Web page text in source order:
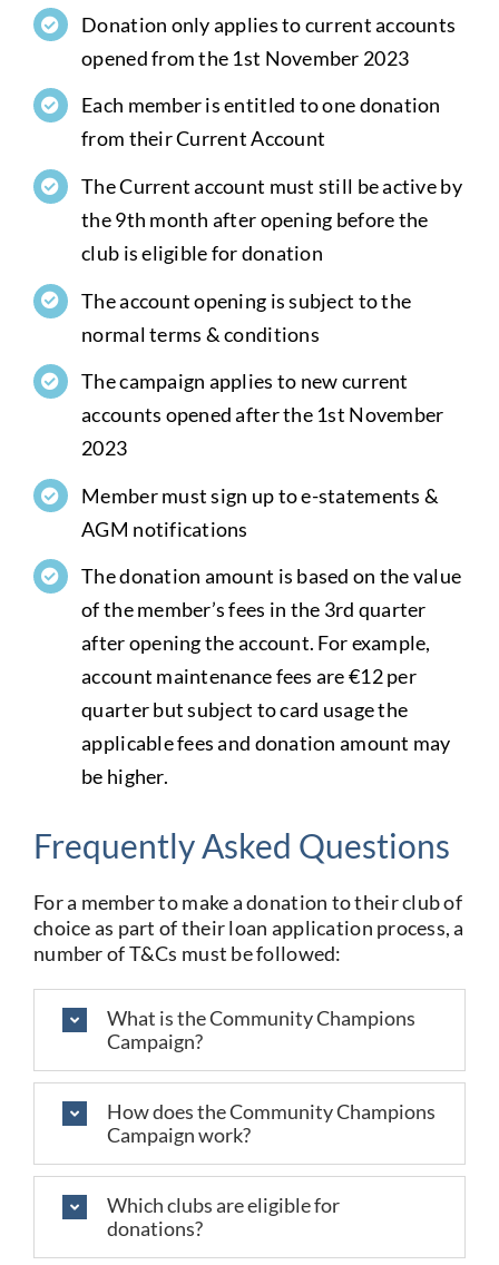
Donation only applies to current accounts
opened from the 1st November 2023
Each member is entitled to one donation
from their Current Account
The Current account must still be active by
the 9th month after opening before the
club is eligible for donation
The account opening is subject to the
normal terms & conditions
The campaign applies to new current
accounts opened after the 1st November
2023
Member must sign up to e-statements &
AGM notifications
The donation amount is based on the value
of the member’s fees in the 3rd quarter
after opening the account. For example,
account maintenance fees are €12 per
quarter but subject to card usage the
applicable fees and donation amount may
be higher.
Frequently Asked Questions
For a member to make a donation to their club of
choice as part of their loan application process, a
number of T&Cs must be followed:
What is the Community Champions
Campaign?
How does the Community Champions
Campaign work?
Which clubs are eligible for
donations?